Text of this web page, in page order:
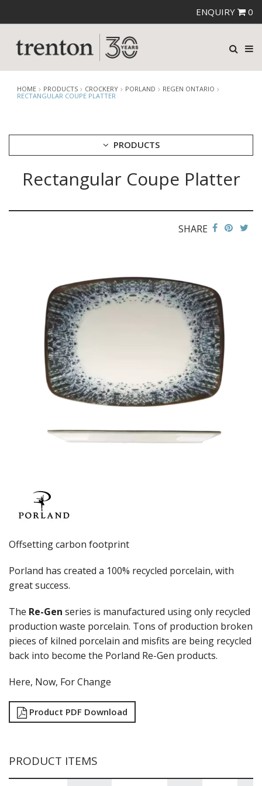
ENQUIRY 0
HOME PRODUCTS CROCKERY PORLAND
REGEN ONTARIO
RECTANGULAR COUPE PLATTER
PRODUCTS
CUTLERY
DURACERAM
FORTESSA
MODA PORCELAIN
POTTR BY SAM GORDON
REGEN ONTARIO
UTOPIA
ZUMA
TABLE & SERVINGWARE
BUFFETWARE
FOOD PANS
KITCHENWARE
WASHWARE & TROLLEYS
NEW PRODUCTS
Rectangular Coupe Platter
SHARE
Offsetting carbon footprint
Porland has created a 100% recycled porcelain, with
great success.
The Re-Gen series is manufactured using only recycled
production waste porcelain. Tons of production broken
pieces of kilned porcelain and misfits are being recycled
back into become the Porland Re-Gen products.
Here, Now, For Change
Product PDF Download
PRODUCT ITEMS